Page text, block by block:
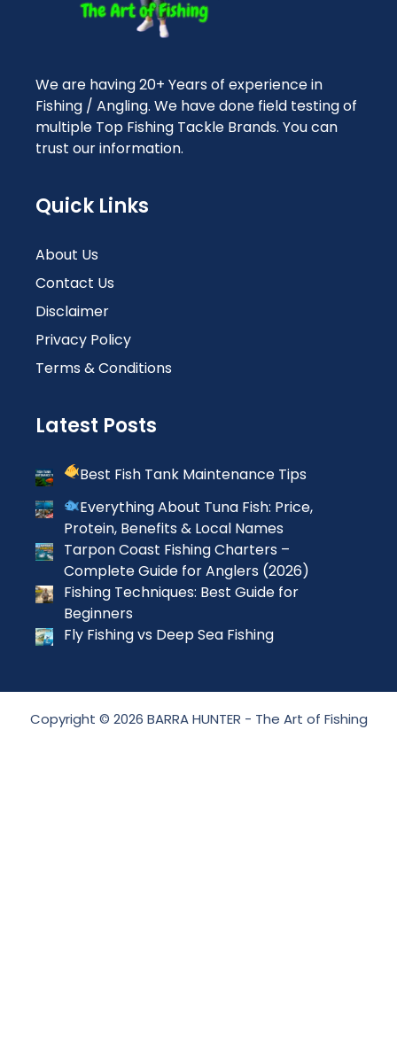
We are having 20+ Years of experience in
Fishing / Angling. We have done field testing of
multiple Top Fishing Tackle Brands. You can
trust our information.
Quick Links
About Us
Contact Us
Disclaimer
Privacy Policy
Terms & Conditions
Latest Posts
Best Fish Tank Maintenance Tips
Everything About Tuna Fish: Price,
Protein, Benefits & Local Names
Tarpon Coast Fishing Charters –
Complete Guide for Anglers (2026)
Fishing Techniques: Best Guide for
Beginners
Fly Fishing vs Deep Sea Fishing
Copyright © 2026 BARRA HUNTER - The Art of Fishing